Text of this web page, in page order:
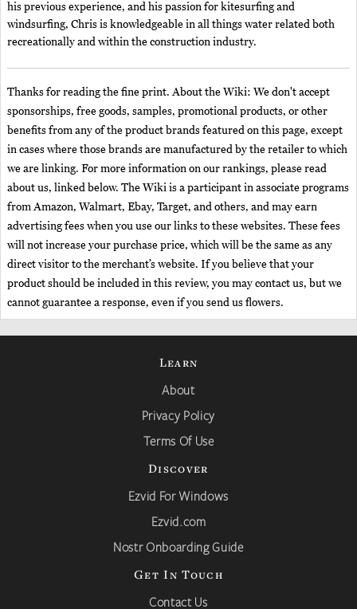
his previous experience, and his passion for kitesurfing and
windsurfing, Chris is knowledgeable in all things water related both
recreationally and within the construction industry.
Thanks for reading the fine print. About the Wiki: We don't accept
sponsorships, free goods, samples, promotional products, or other
benefits from any of the product brands featured on this page, except
in cases where those brands are manufactured by the retailer to which
we are linking. For more information on our rankings, please read
about us, linked below. The Wiki is a participant in associate programs
from Amazon, Walmart, Ebay, Target, and others, and may earn
advertising fees when you use our links to these websites. These fees
will not increase your purchase price, which will be the same as any
direct visitor to the merchant’s website. If you believe that your
product should be included in this review, you may contact us, but we
cannot guarantee a response, even if you send us flowers.
Learn
About
Privacy Policy
Terms Of Use
Discover
Ezvid For Windows
Ezvid.com
Nostr Onboarding Guide
Get In Touch
Contact Us